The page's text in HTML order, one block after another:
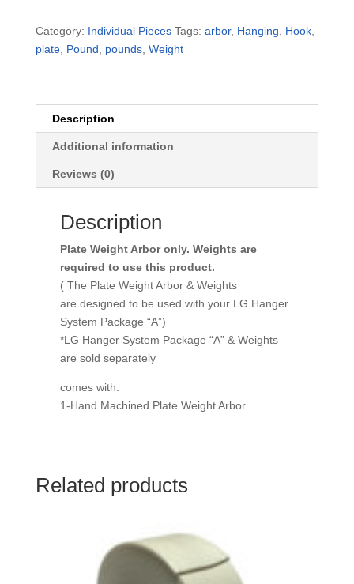
Weights)
quantity
Category: Individual Pieces Tags: arbor, Hanging Hook,
plate, Pound pounds, Weight
Description
Additional information
Reviews (0)
Description
Plate Weight Arbor only. Weights are
required to use this product.
( The Plate Weight Arbor & Weights
are designed to be used with your LG Hanger
System Package “A”)
*LG Hanger System Package “A” & Weights
are sold separately
comes with:
1-Hand Machined Plate Weight Arbor
Related products